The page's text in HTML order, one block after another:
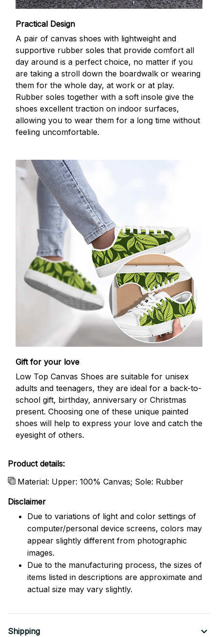
Practical Design
A pair of canvas shoes with lightweight and
supportive rubber soles that provide comfort all
day around is a perfect choice, no matter if you
are taking a stroll down the boardwalk or wearing
them for the whole day, at work or at play.
Rubber soles together with a soft insole give the
shoes excellent traction on indoor surfaces,
allowing you to wear them for a long time without
feeling uncomfortable.
Gift for your love
Low Top Canvas Shoes are suitable for unisex
adults and teenagers, they are ideal for a back-to-
school gift, birthday, anniversary or Christmas
present. Choosing one of these unique painted
shoes will help to express your love and catch the
eyesight of others.
Product details:
Material: Upper: 100% Canvas; Sole: Rubber
Disclaimer
Due to variations of light and color settings of
computer/personal device screens, colors may
appear slightly different from photographic
images.
Due to the manufacturing process, the sizes of
items listed in descriptions are approximate and
actual size may vary slightly.
Shipping